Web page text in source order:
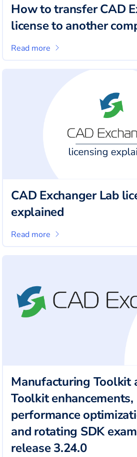
How to transfer CAD
license to another
Read more
CAD Exchanger Lab
explained
Read more
Manufacturing Toolkit
Toolkit
performance
and rotating SDK
release 3.24.0